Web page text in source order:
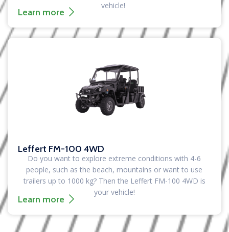
vehicle!
Learn more
Leffert FM-100 4WD
Do you want to explore extreme conditions with 4-6
people, such as the beach, mountains or want to use
trailers up to 1000 kg? Then the Leffert FM-100 4WD is
your vehicle!
Learn more